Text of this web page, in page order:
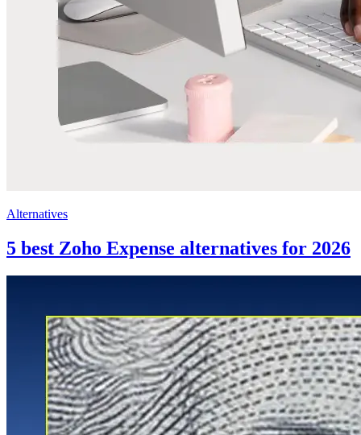
Alternatives
5 best Zoho Expense alternatives for 2026